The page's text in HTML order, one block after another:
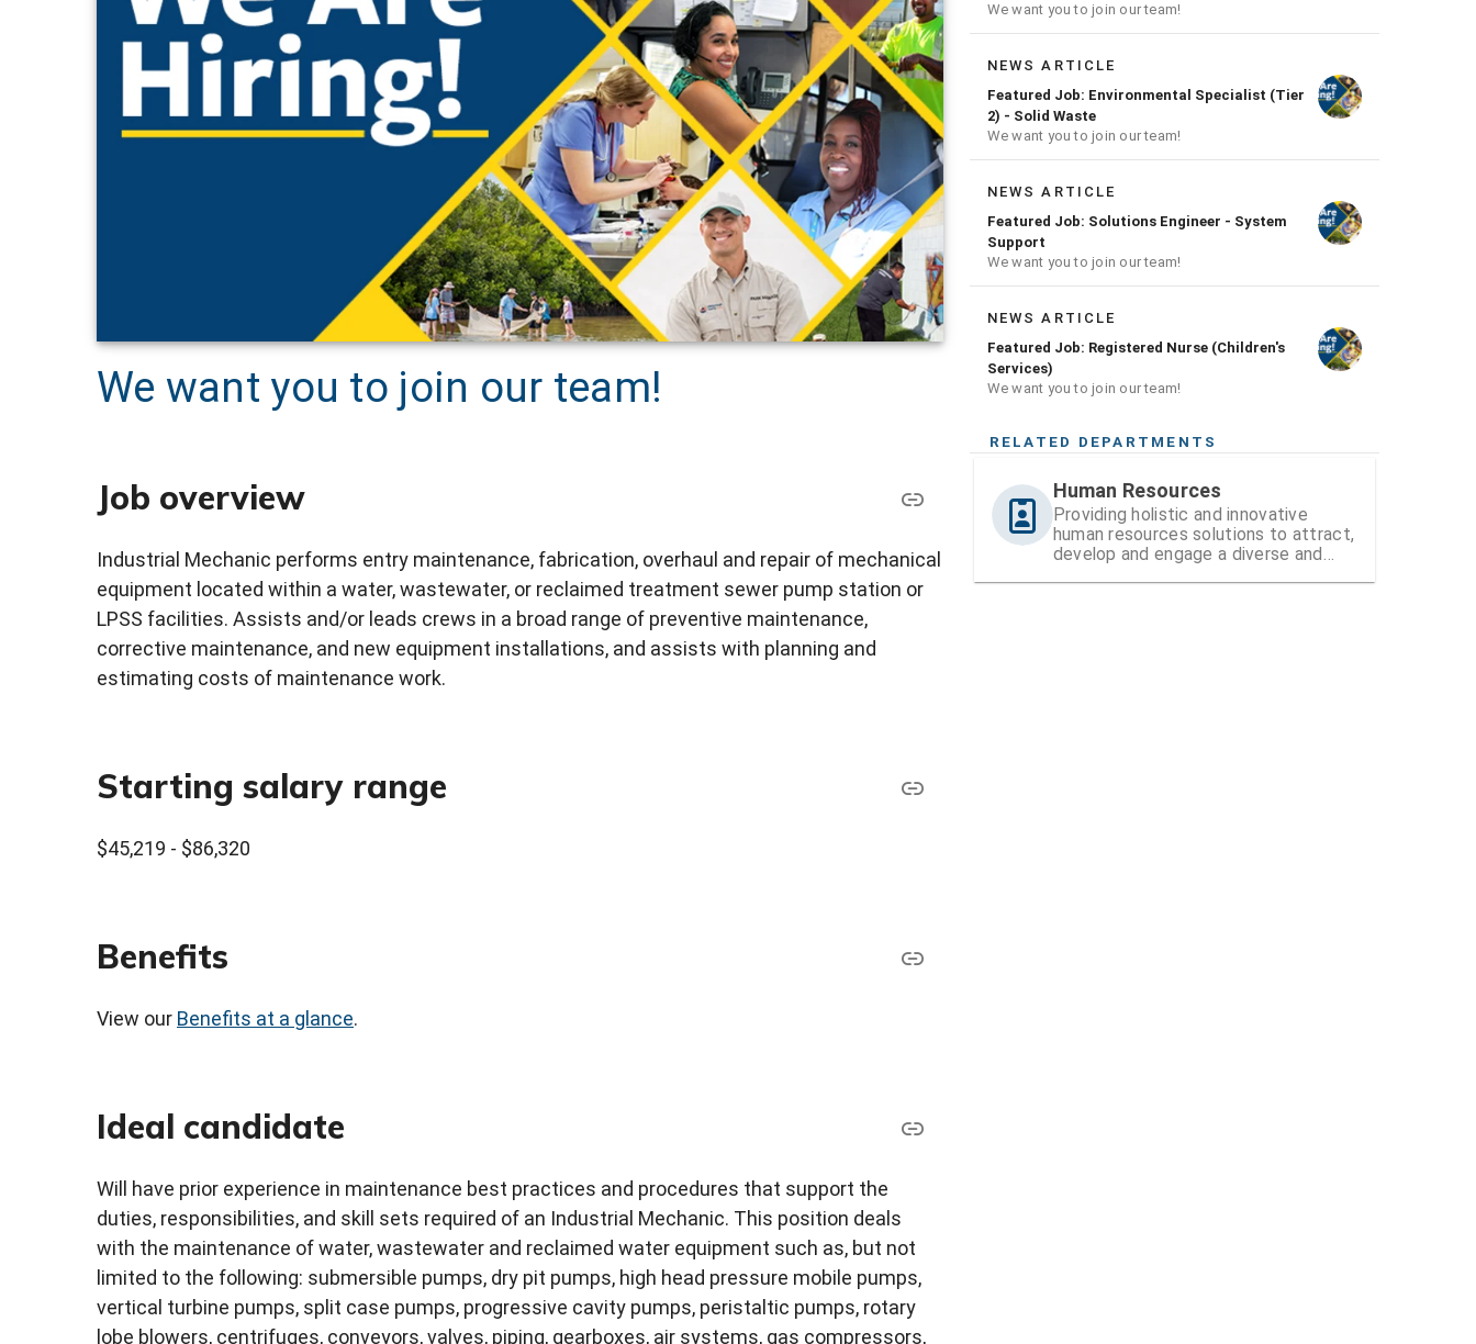
We want you to join our team!
Job overview
Industrial Mechanic performs entry maintenance, fabrication, overhaul and repair of mechanical
equipment located within a water, wastewater, or reclaimed treatment sewer pump station or
LPSS facilities. Assists and/or leads crews in a broad range of preventive maintenance,
corrective maintenance, and new equipment installations, and assists with planning and
estimating costs of maintenance work.
Starting salary range
$45,219 - $86,320
Benefits
View our Benefits at a glance.
Ideal candidate
Will have prior experience in maintenance best practices and procedures that support the
duties, responsibilities, and skill sets required of an Industrial Mechanic. This position deals
with the maintenance of water, wastewater and reclaimed water equipment such as, but not
limited to the following: submersible pumps, dry pit pumps, high head pressure mobile pumps,
vertical turbine pumps, split case pumps, progressive cavity pumps, peristaltic pumps, rotary
lobe blowers, centrifuges, conveyors, valves, piping, gearboxes, air systems, gas compressors,
We want you to join our team!
NEWS ARTICLE
Featured Job: Environmental Specialist (Tier
2) - Solid Waste
We want you to join our team!
NEWS ARTICLE
Featured Job: Solutions Engineer - System
Support
We want you to join our team!
NEWS ARTICLE
Featured Job: Registered Nurse (Children's
Services)
We want you to join our team!
RELATED DEPARTMENTS
Human Resources
Providing holistic and innovative
human resources solutions to attract,
develop and engage a diverse and